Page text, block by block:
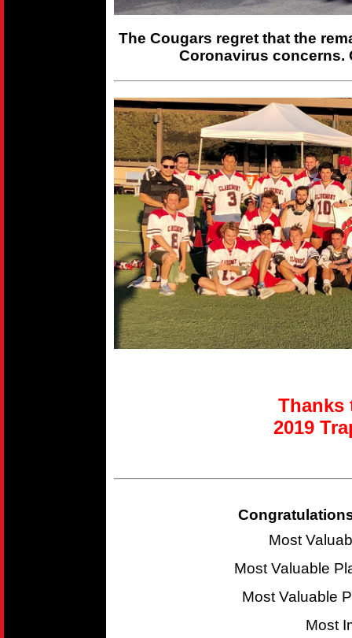
The Cougars regret that the
Coronavirus concerns.
Thanks
2019 T
Most
Most Valuable
Most Valuable
Most